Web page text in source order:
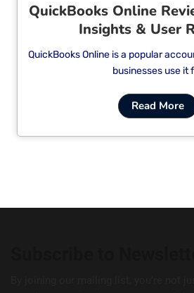
QuickBooks Online
Insights & User
QuickBooks Online is a popular
businesses use it
Read More